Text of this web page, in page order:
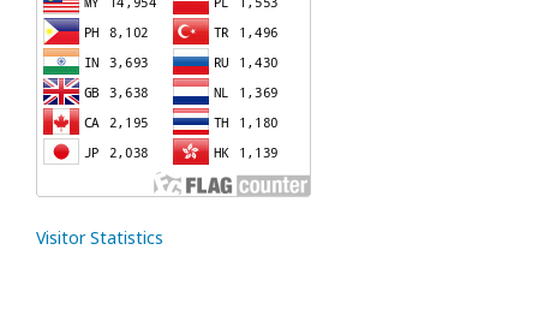
Visitor Statistics